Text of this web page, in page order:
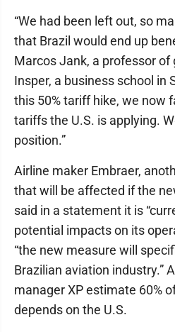
“We had been left out, so
that Brazil would end up
Marcos Jank, a professor
Insper, a business school in
this 50% tariff hike, we now
tariffs the U.S. is applying.
position.”
Airline maker Embraer,
that will be affected if the
said in a statement it is
potential impacts on its
“the new measure will
Brazilian aviation industry.”
manager XP estimate 60%
depends on the U.S.